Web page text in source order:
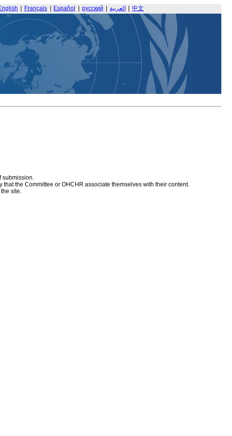
Français Español русский العربية 中文
submission.
the Committee or OHCHR associate themselves with their content.
site.